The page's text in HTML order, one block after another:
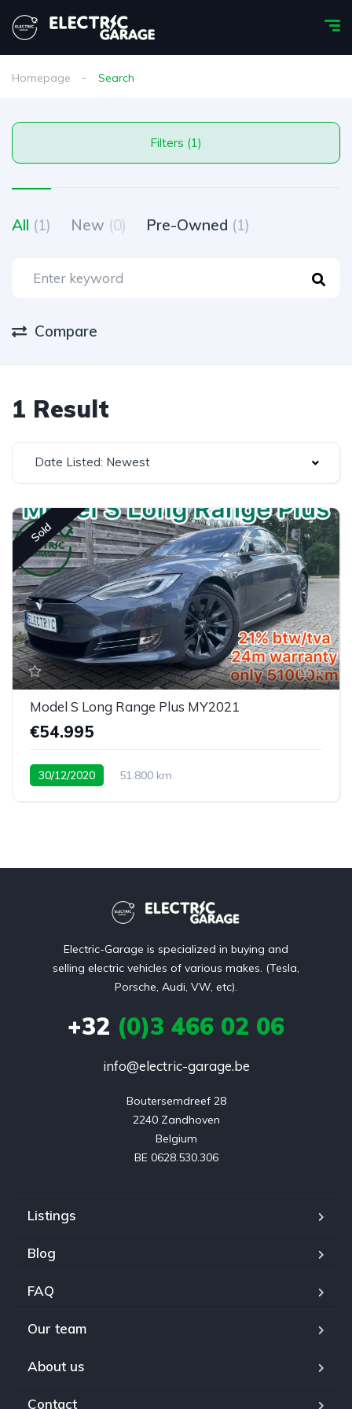
Homepage Search
Filters (1)
All (1) New (0) Pre-Owned (1)
Compare
1 Result
Date Listed: Newest
Sold
6
Model S Long Range Plus MY2021
€54.995
30/12/2020 51.800 km
Electric-Garage is specialized in buying and
selling electric vehicles of various makes. (Tesla,
Porsche, Audi, VW, etc).
+32 (0)3 466 02 06
info@electric-garage.be
Boutersemdreef 28
2240 Zandhoven
Belgium
BE 0628.530.306
Listings
Blog
FAQ
Our team
About us
Contact